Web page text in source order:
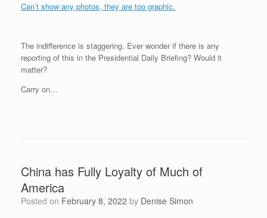
Can’t show any photos, they are too graphic.
The indifference is staggering. Ever wonder if there is any
reporting of this in the Presidential Daily Briefing? Would it
matter?
Carry on…
China has Fully Loyalty of Much of
America
Posted on February 8, 2022 by Denise Simon